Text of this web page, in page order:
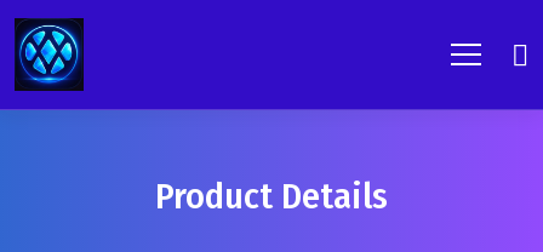
Product Details